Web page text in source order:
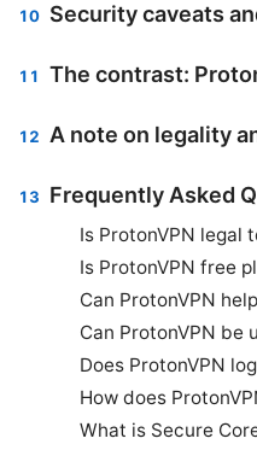
Security caveats
The contrast:
A note on legality
Frequently Asked
Is ProtonVPN legal
Is ProtonVPN free
Can ProtonVPN
Can ProtonVPN be
Does ProtonVPN
How does
What is Secure